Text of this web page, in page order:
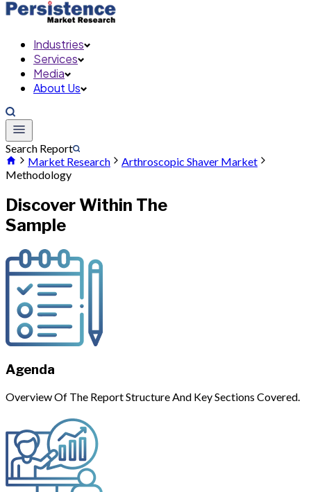
Industries
Services
Media
About Us
Search Report
Market Research
Arthroscopic Shaver Market
Methodology
Discover Within The
Sample
Agenda
Overview Of The Report Structure And Key Sections Covered.